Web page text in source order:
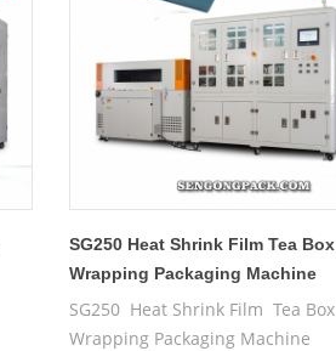
SG250 Heat Shrink Film Tea Box
Wrapping Packaging Machine
SG250 Heat Shrink Film Tea Box
Wrapping Packaging Machine